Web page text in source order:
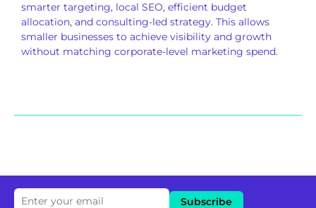
smarter targeting, local SEO, efficient budget
allocation, and consulting-led strategy. This allows
smaller businesses to achieve visibility and growth
without matching corporate-level marketing spend.